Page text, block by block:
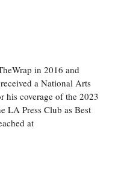
in 2016 and
a National Arts
his coverage of the 2023
LA Press Club as Best
at